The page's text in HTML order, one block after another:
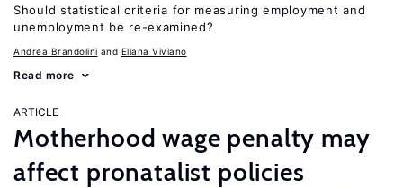
Should statistical criteria for measuring employment and
unemployment be re-examined?
Andrea Brandolini Eliana Viviano
Read more
ARTICLE
Motherhood wage penalty may
affect pronatalist policies